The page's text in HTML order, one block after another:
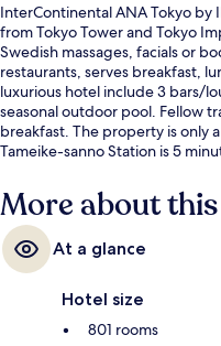
InterContinental ANA Tokyo
from Tokyo Tower and Tokyo
Swedish massages, facials or
restaurants, serves breakfast,
luxurious hotel include 3 bars/
seasonal outdoor pool. Fellow
breakfast. The property is only
Tameike-sanno Station is 5
More about
At a glance
Hotel size
801 rooms